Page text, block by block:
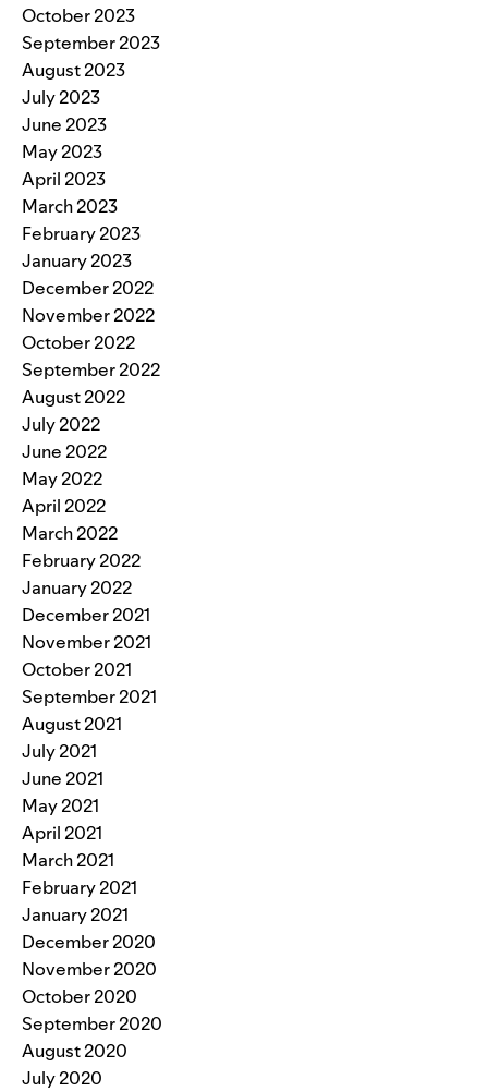
October 2023
September 2023
August 2023
July 2023
June 2023
May 2023
April 2023
March 2023
February 2023
January 2023
December 2022
November 2022
October 2022
September 2022
August 2022
July 2022
June 2022
May 2022
April 2022
March 2022
February 2022
January 2022
December 2021
November 2021
October 2021
September 2021
August 2021
July 2021
June 2021
May 2021
April 2021
March 2021
February 2021
January 2021
December 2020
November 2020
October 2020
September 2020
August 2020
July 2020